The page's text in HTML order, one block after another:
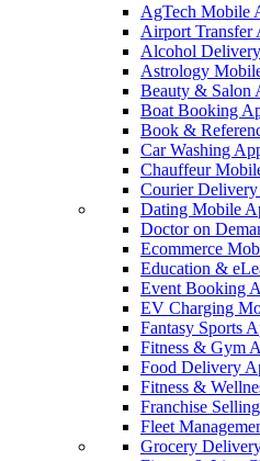
AgTech Mobile
Airport Transfer
Alcohol
Astrology
Beauty & Salon
Boat Booking
Book &
Car Washing
Chauffeur
Courier
Dating Mobile
Doctor on
Ecommerce
Education &
Event Booking
EV Charging
Fantasy Sports
Fitness & Gym
Food Delivery
Fitness &
Franchise
Fleet
Grocery